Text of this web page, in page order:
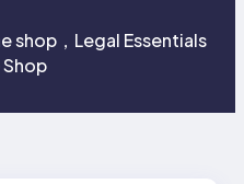
shop，Legal Essentials